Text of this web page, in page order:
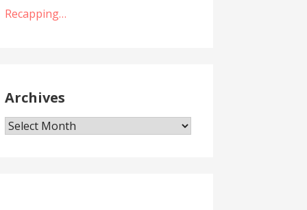
Recapping…
Archives
Archives